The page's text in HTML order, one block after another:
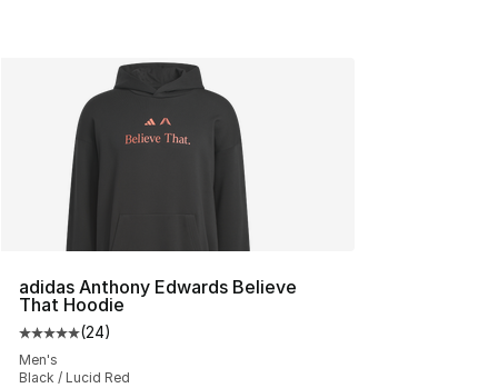
adidas Anthony Edwards Believe
That Hoodie
Average customer rating - [5 out of 5 stars], 24 reviews
(24)
Men's
Black / Lucid Red